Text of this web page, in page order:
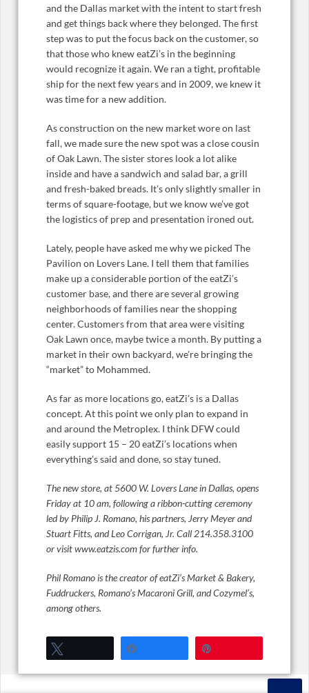
and the Dallas market with the intent to start fresh
and get things back where they belonged. The first
step was to put the focus back on the customer, so
that those who knew eatZi’s in the beginning
would recognize it again. We ran a tight, profitable
ship for the next few years and in 2009, we knew it
was time for a new addition.
As construction on the new market wore on last
fall, we made sure the new spot was a close cousin
of Oak Lawn. The sister stores look a lot alike
inside and have a sandwich and salad bar, a grill
and fresh-baked breads. It’s only slightly smaller in
terms of square-footage, but we know we’ve got
the logistics of prep and presentation ironed out.
Lately, people have asked me why we picked The
Pavilion on Lovers Lane. I tell them that families
make up a considerable portion of the eatZi’s
customer base, and there are several growing
neighborhoods of families near the shopping
center. Customers from that area were visiting
Oak Lawn once, maybe twice a month. By putting a
market in their own backyard, we’re bringing the
“market” to Mohammed.
As far as more locations go, eatZi’s is a Dallas
concept. At this point we only plan to expand in
and around the Metroplex. I think DFW could
easily support 15 – 20 eatZi’s locations when
everything’s said and done, so stay tuned.
The new store, at5600 W. Lovers Lane in Dallas, opens
Friday at 10 am, following aribbon-cutting ceremony
led by Philip J. Romano, his partners, Jerry Meyer and
Stuart Fitts, and Leo Corrigan, Jr. Call 214.358.3100
or visit www.eatzis.com for further info.
Phil Romano is the creator of eatZi’s Market & Bakery,
Fuddruckers, Romano’s Macaroni Grill, and Cozymel’s,
among others.